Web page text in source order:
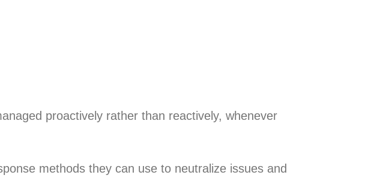
proactively rather than reactively, whenever
methods they can use to neutralize issues and